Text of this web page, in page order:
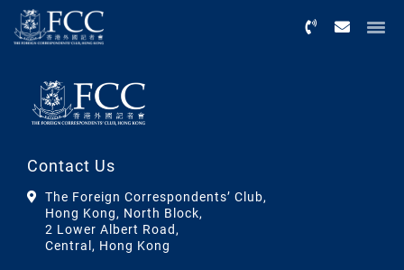
Contact Us
The Foreign Correspondents’ Club,
Hong Kong, North Block,
2 Lower Albert Road,
Central, Hong Kong